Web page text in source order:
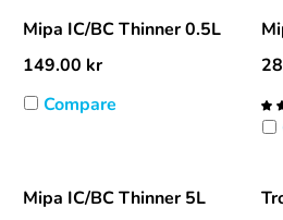
Mipa IC/BC Thinner 0.5L
149.00 kr
Compare
Mipa IC/BC Thinner 5L